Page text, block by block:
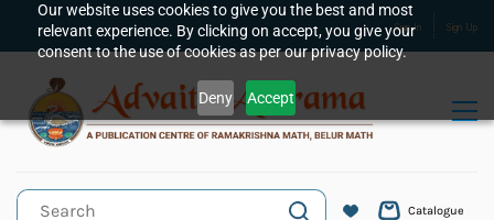
Our website uses cookies to give you the best and most
relevant experience. By clicking on accept, you give your
consent to the use of cookies as per our privacy policy.
Deny Accept
Skip to
main
content
Sign In Sign Up
Catalogue